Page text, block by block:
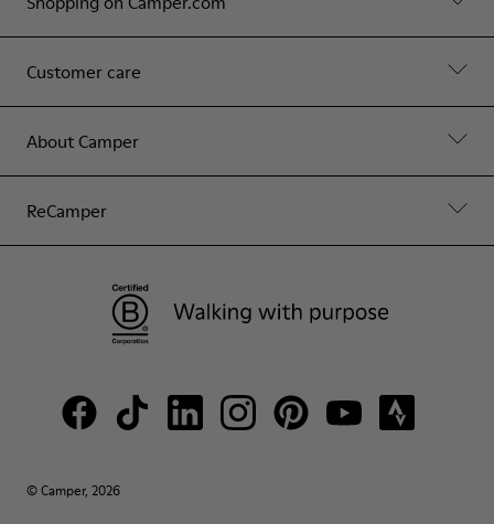
Customer care
About Camper
ReCamper
© Camper, 2026